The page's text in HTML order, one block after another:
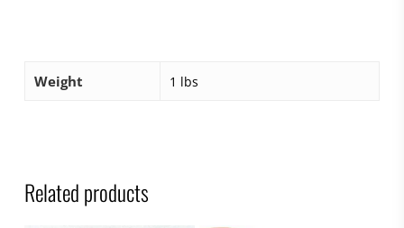
Weight 1 lbs
Related products